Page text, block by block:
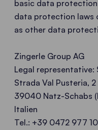
basic data
data protection laws
as other data
Zingerle Group AG
Legal representative:
Strada Val Pusteria, 2
39040 Natz-Schabs
Italien
Tel.: +39 0472 977